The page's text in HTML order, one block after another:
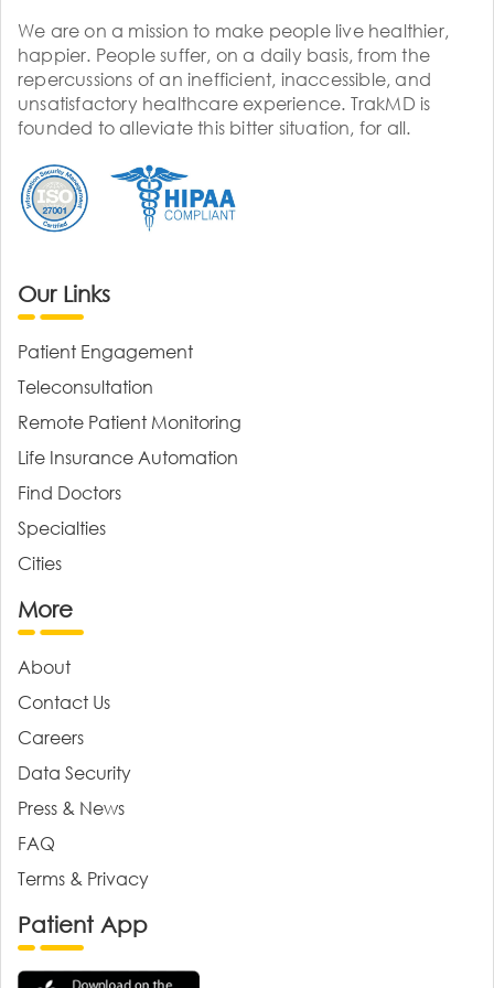
We are on a mission to make people live healthier,
happier. People suffer, on a daily basis, from the
repercussions of an inefficient, inaccessible, and
unsatisfactory healthcare experience. TrakMD is
founded to alleviate this bitter situation, for all.
Our Links
Patient Engagement
Teleconsultation
Remote Patient Monitoring
Life Insurance Automation
Find Doctors
Specialties
Cities
More
About
Contact Us
Careers
Data Security
Press & News
FAQ
Terms & Privacy
Patient App